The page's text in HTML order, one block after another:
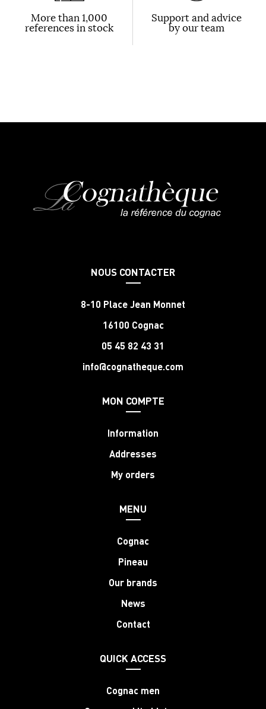
More than 1,000
references in stock
Support and advice
by our team
NOUS CONTACTER
8-10 Place Jean Monnet
16100 Cognac
05 45 82 43 31
info@cognatheque.com
MON COMPTE
Information
Addresses
My orders
MENU
Cognac
Pineau
Our brands
News
Contact
QUICK ACCESS
Cognac men